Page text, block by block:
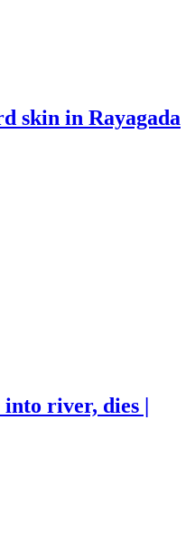
skin in Rayagada
river, dies |